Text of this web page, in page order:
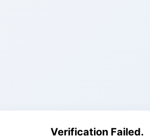
Verification Failed.